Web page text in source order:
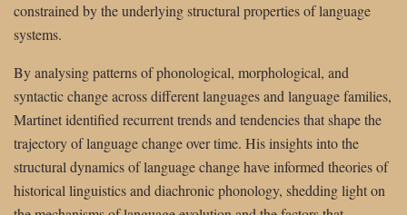
constrained by the underlying structural properties of language
systems.
By analysing patterns of phonological, morphological, and
syntactic change across different languages and language families,
Martinet identified recurrent trends and tendencies that shape the
trajectory of language change over time. His insights into the
structural dynamics of language change have informed theories of
historical linguistics and diachronic phonology, shedding light on